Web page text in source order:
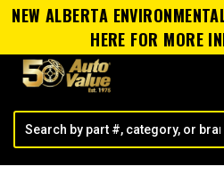
NEW ALBERTA
HERE FOR MORE